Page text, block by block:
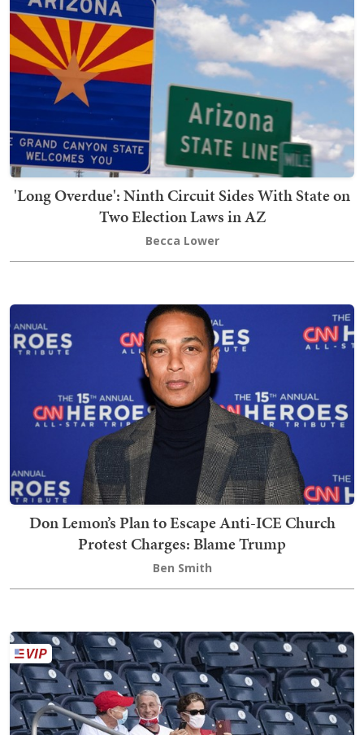
'Long Overdue': Ninth Circuit Sides With State on
Two Election Laws in AZ
Becca Lower
Don Lemon’s Plan to Escape Anti-ICE Church
Protest Charges: Blame Trump
Ben Smith